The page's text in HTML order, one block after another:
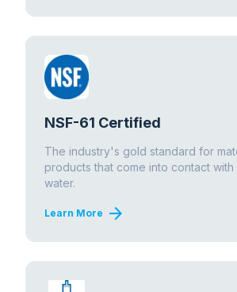
NSF-61 Certified
The industry's gold standard for
products that come into contact with
water.
Learn More arrow_forward